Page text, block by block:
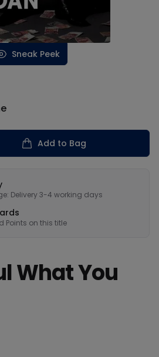
Sneak Peek
Add to Bag
Delivery 3-4 working days
Points on this title
What You